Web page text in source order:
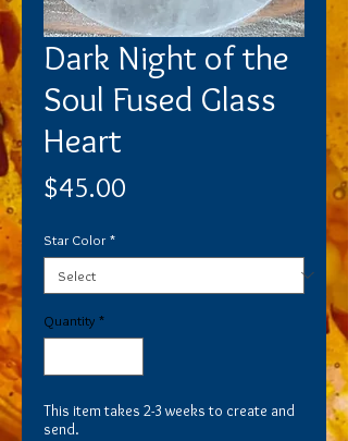
Dark Night of the
Soul Fused Glass
Heart
$45.00
Star Color *
Quantity *
This item takes 2-3 weeks to create and
send.